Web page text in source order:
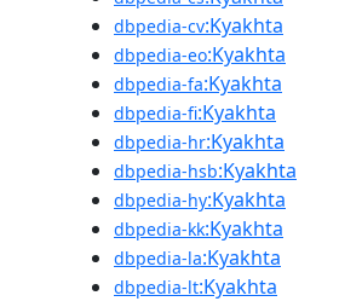
dbpedia-cv:Kyakhta
dbpedia-eo:Kyakhta
dbpedia-fa:Kyakhta
dbpedia-fi:Kyakhta
dbpedia-hr:Kyakhta
dbpedia-hsb:Kyakhta
dbpedia-hy:Kyakhta
dbpedia-kk:Kyakhta
dbpedia-la:Kyakhta
dbpedia-lt:Kyakhta